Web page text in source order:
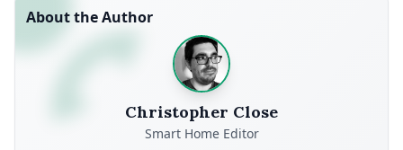
About the Author
Christopher Close
Smart Home Editor